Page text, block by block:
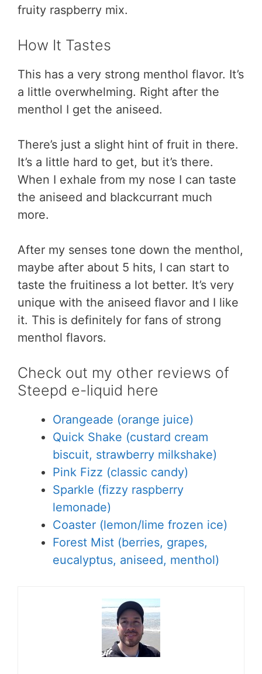
fruity raspberry mix.
How It Tastes
This has a very strong menthol flavor. It’s
a little overwhelming. Right after the
menthol I get the aniseed.
There’s just a slight hint of fruit in there.
It’s a little hard to get, but it’s there.
When I exhale from my nose I can taste
the aniseed and blackcurrant much
more.
After my senses tone down the menthol,
maybe after about 5 hits, I can start to
taste the fruitiness a lot better. It’s very
unique with the aniseed flavor and I like
it. This is definitely for fans of strong
menthol flavors.
Check out my other reviews of
Steepd e-liquid here
Orangeade (orange juice)
Quick Shake (custard cream
biscuit, strawberry milkshake)
Pink Fizz (classic candy)
Sparkle (fizzy raspberry
lemonade)
Coaster (lemon/lime frozen ice)
Forest Mist (berries, grapes,
eucalyptus, aniseed, menthol)